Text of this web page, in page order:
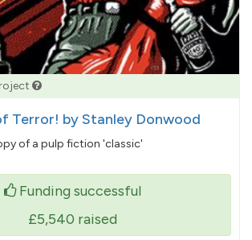
Terror! by Stanley Donwood
of a pulp fiction 'classic'
Funding successful
£5,540 raised